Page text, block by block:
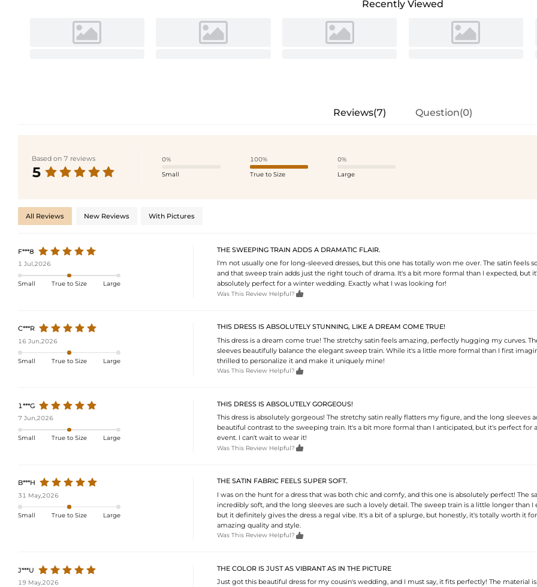
Recently Viewed
Reviews(7) Question(0)
Based on 7 reviews
5
0%
Small
100%
True to Size
0%
Large
All Reviews New Reviews With Pictures
F***8
1 Jul,2026
Small True to Size Large
THE SWEEPING TRAIN ADDS A DRAMATIC FLAIR.
I'm not usually one for long-sleeved dresses, but this one has totally won me over. The satin feels
and that sweep train adds just the right touch of drama. It's a bit more formal than I expected, but
absolutely perfect for a winter wedding. Exactly what I was looking for!
Was This Review Helpful? 
C***R
16 Jun,2026
Small True to Size Large
THIS DRESS IS ABSOLUTELY STUNNING, LIKE A DREAM COME TRUE!
This dress is a dream come true! The stretchy satin feels amazing, perfectly hugging my curves.
sleeves beautifully balance the elegant sweep train. While it's a little more formal than I first
thrilled to personalize it and make it uniquely mine!
Was This Review Helpful? 
1***G
7 Jun,2026
Small True to Size Large
THIS DRESS IS ABSOLUTELY GORGEOUS!
This dress is absolutely gorgeous! The stretchy satin really flatters my figure, and the long sleeves
beautiful contrast to the sweeping train. It's a bit more formal than I anticipated, but it's perfect for
event. I can't wait to wear it!
Was This Review Helpful? 
B***H
31 May,2026
Small True to Size Large
THE SATIN FABRIC FEELS SUPER SOFT.
I was on the hunt for a dress that was both chic and comfy, and this one is absolutely perfect! The
incredibly soft, and the long sleeves are such a lovely detail. The sweep train is a little longer than I
but it definitely gives the dress a regal vibe. It's a bit of a splurge, but honestly, it's totally worth it
amazing quality and style.
Was This Review Helpful? 
J***U
19 May,2026
THE COLOR IS JUST AS VIBRANT AS IN THE PICTURE
Just got this beautiful dress for my cousin's wedding, and I must say, it fits perfectly! The material